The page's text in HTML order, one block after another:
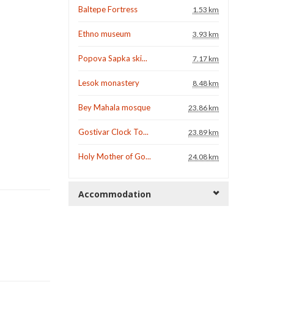
Baltepe Fortress 1.53 km
Ethno museum 3.93 km
Popova Sapka ski... 7.17 km
Lesok monastery 8.48 km
Bey Mahala mosque 23.86 km
Gostivar Clock To... 23.89 km
Holy Mother of Go... 24.08 km
Accommodation